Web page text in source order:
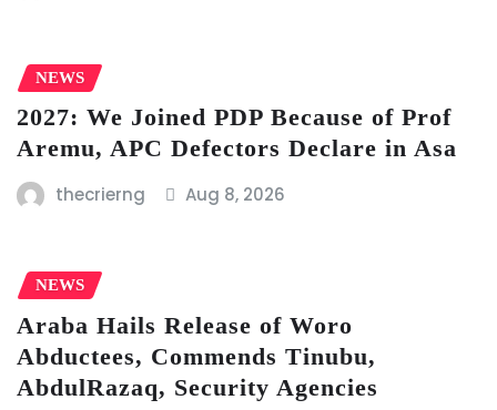
NEWS
2027: We Joined PDP Because of Prof
Aremu, APC Defectors Declare in Asa
thecrierng Aug 8, 2026
NEWS
Araba Hails Release of Woro
Abductees, Commends Tinubu,
AbdulRazaq, Security Agencies